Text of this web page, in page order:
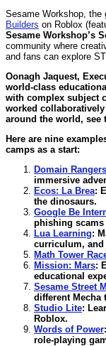
Sesame Workshop, the
Builders on Roblox
Sesame Workshop’s
community where
and fans can explore
Oonagh Jaquest,
world-class
with complex subject
worked
around the world, see
Here are nine
camps as a start:
Domain Rangers
immersive
Ecos: La Brea:
the dinosaurs.
Google Be
phishing
Lua Learning:
curriculum, and
Math Tower
Mission: Mars:
educational
Sesame Street
different Mecha
Studio Lite:
Roblox.
Words of Power:
role-playing